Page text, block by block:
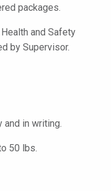
packages.
and Safety
by Supervisor.
in writing.
50 lbs.